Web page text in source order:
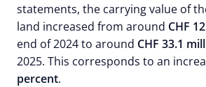
statements, the carrying value of
land increased from around CHF
end of 2024 to around CHF 33.1
2025. This corresponds to an
percent.